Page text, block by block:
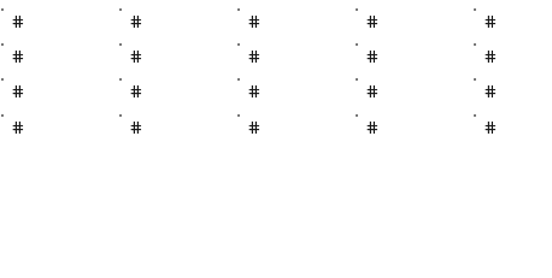
# # # # #
# # # # #
# # # # #
# # # # #